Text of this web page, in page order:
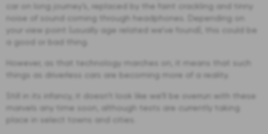
car on long journey’s, replaced by the faint crackling and tinny
noise of sound coming through headphones. Depending on
your view point (usually age related we’ve found), this could be
a good or bad thing.
However, as that technology marches on, it means that such
things as driverless cars are becoming more of a reality.
Still in its infancy, it doesn’t look like we’ll be overrun with these
marvels any time soon, although tests are currently taking
place in select towns and cities.